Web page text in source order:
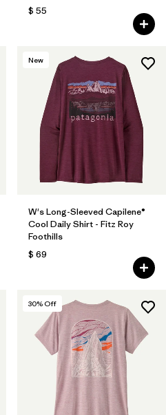
$ 55
New
W's Long-Sleeved Capilene®
Cool Daily Shirt - Fitz Roy
Foothills
$ 69
30% Off